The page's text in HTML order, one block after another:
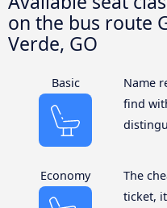
on the bus route
Verde, GO
Basic
Name
find
Economy
The
ticket,